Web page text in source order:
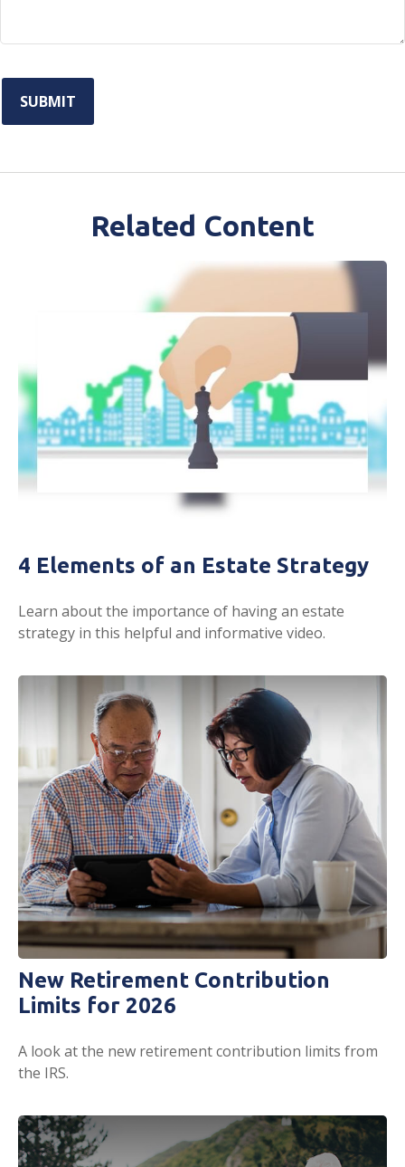
Related Content
4 Elements of an Estate Strategy
Learn about the importance of having an estate
strategy in this helpful and informative video.
New Retirement Contribution
Limits for 2026
A look at the new retirement contribution limits from
the IRS.